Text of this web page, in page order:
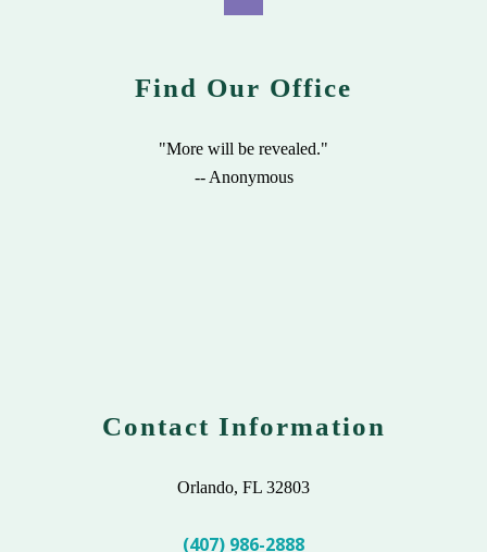
Find Our Office
"More will be revealed."
-- Anonymous
Contact Information
Orlando, FL 32803
(407) 986-2888